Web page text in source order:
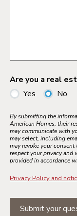
Are you a real
Yes
No
By submitting the
American Homes, their
may communicate with
may select, including
may revoke your
respect your privacy
provided in accordance
Privacy Policy and
Submit your